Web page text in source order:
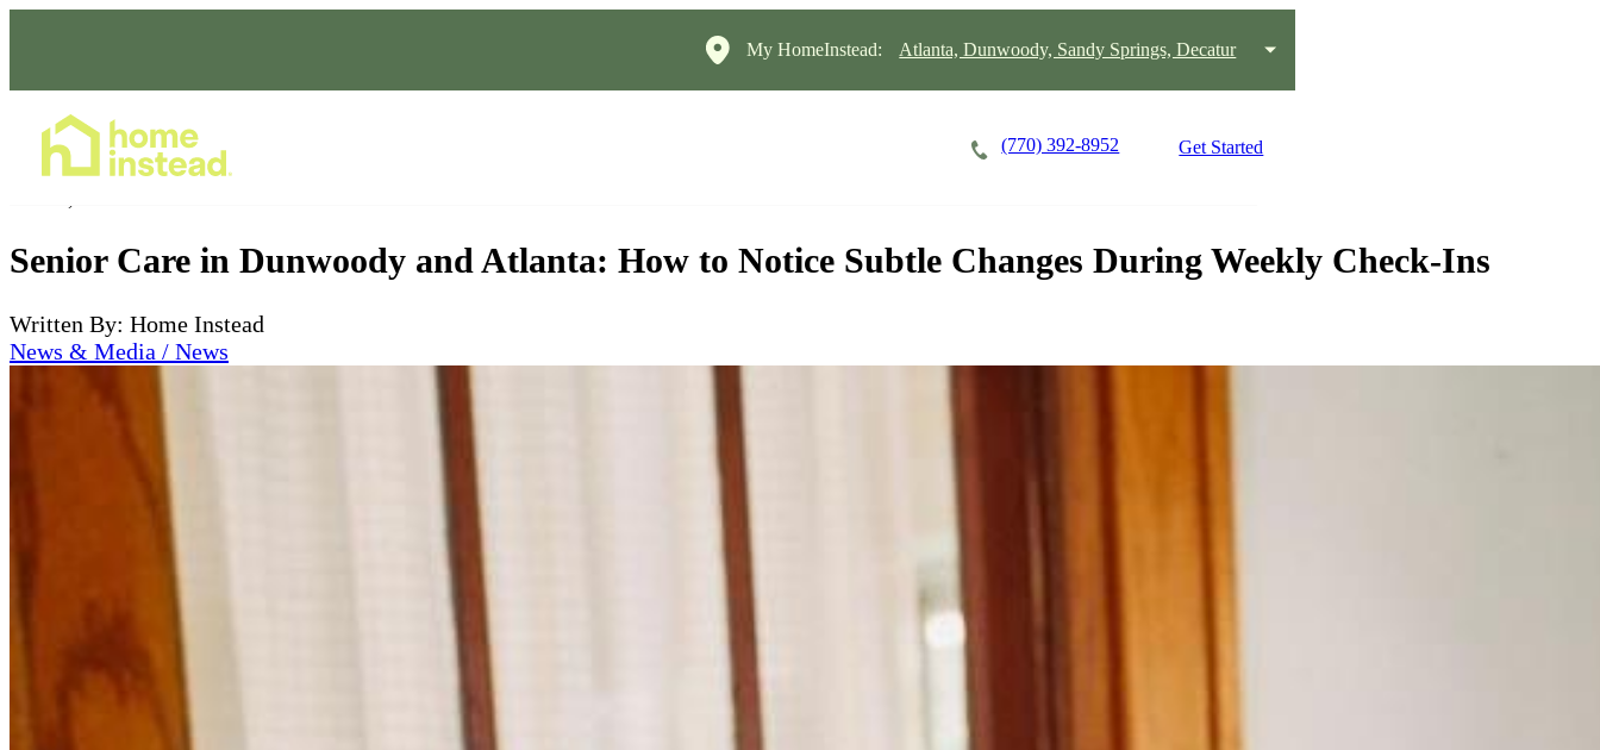
My HomeInstead: Atlanta, Dunwoody, Sandy Springs, Decatur
(770) 392-8952 Get Started
Senior Care in Dunwoody and Atlanta: How to Notice Subtle Changes During Weekly Check-Ins
Written By: Home Instead
News & Media / News